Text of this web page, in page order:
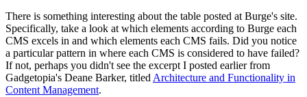
There is something interesting about the table posted at Burge's site.
Specifically, take a look at which elements according to Burge each
CMS excels in and which elements each CMS fails. Did you notice
a particular pattern in where each CMS is considered to have failed?
If not, perhaps you didn't see the excerpt I posted earlier from
Gadgetopia's Deane Barker, titledArchitecture and Functionality in
Content Management.